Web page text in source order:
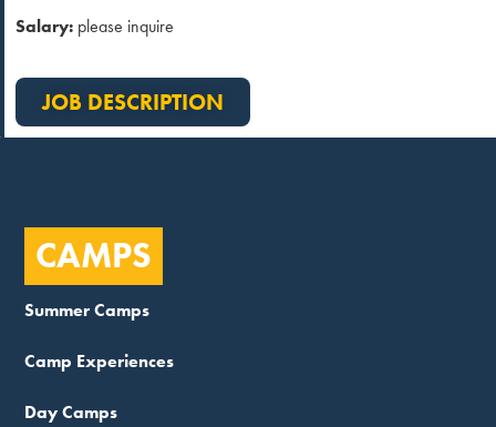
Salary: please inquire
JOB DESCRIPTION
CAMPS
Summer Camps
Camp Experiences
Day Camps